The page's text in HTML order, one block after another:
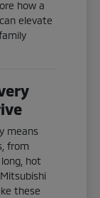
how a
elevate
means
from
hot
these